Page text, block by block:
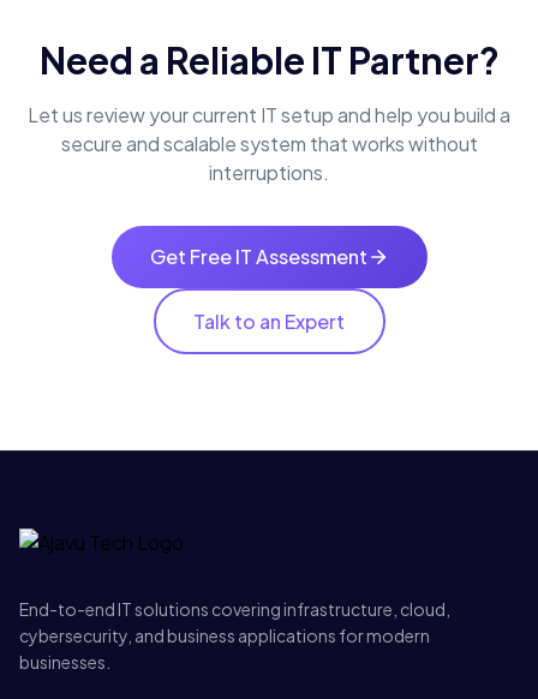
Need a Reliable IT Partner?
Let us review your current IT setup and help you build a
secure and scalable system that works without
interruptions.
Get Free IT Assessment
Talk to an Expert
End-to-end IT solutions covering infrastructure, cloud,
cybersecurity, and business applications for modern
businesses.